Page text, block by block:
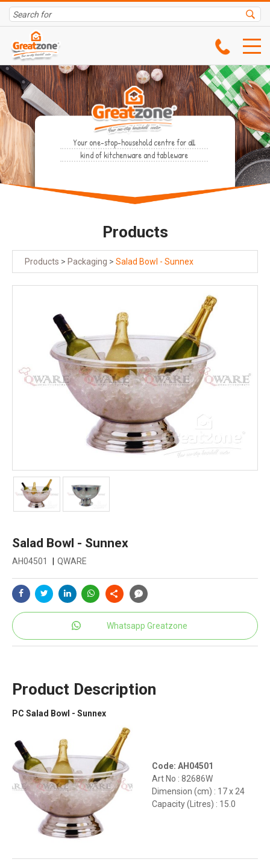
Your one-stop-household centre for all
kind of kitchenware and tableware
Products
Products > Packaging > Salad Bowl - Sunnex
Salad Bowl - Sunnex
AH04501 QWARE
Whatsapp Greatzone
Product Description
PC Salad Bowl - Sunnex
Code: AH04501
Art No : 82686W
Dimension (cm) : 17 x 24
Capacity (Litres) : 15.0